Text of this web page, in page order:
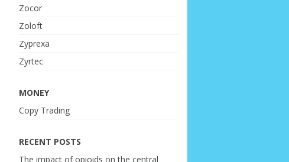
Zocor
Zoloft
Zyprexa
Zyrtec
MONEY
Copy Trading
RECENT POSTS
The impact of opioids on the central